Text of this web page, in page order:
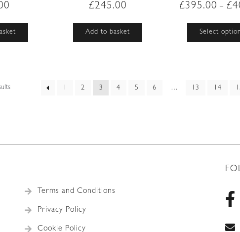
£245.00
Add to basket
£395.00 – £
Select
Sorted
2 3 4 5 6 … 13 14
Terms and Conditions
Privacy Policy
Cookie Policy